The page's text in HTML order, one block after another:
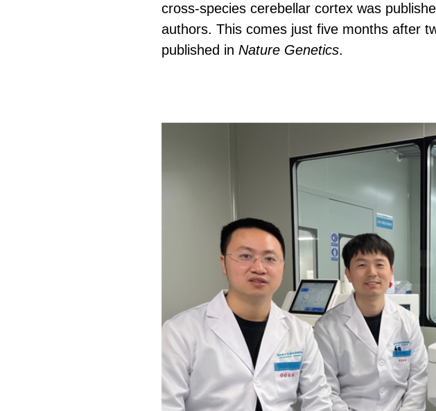
cross-species cerebellar cortex was
authors. This comes just five months after
published in Nature Genetics.